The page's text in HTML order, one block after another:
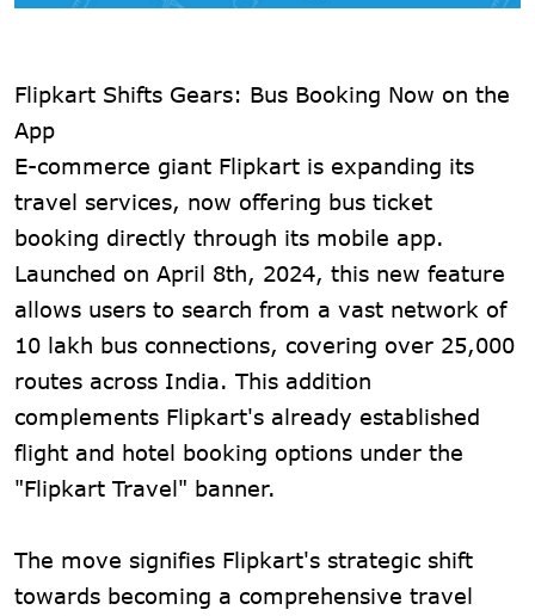
Flipkart Shifts Gears: Bus Booking Now on the
App
E-commerce giant Flipkart is expanding its
travel services, now offering bus ticket
booking directly through its mobile app.
Launched on April 8th, 2024, this new feature
allows users to search from a vast network of
10 lakh bus connections, covering over 25,000
routes across India. This addition
complements Flipkart's already established
flight and hotel booking options under the
"Flipkart Travel" banner.
The move signifies Flipkart's strategic shift
towards becoming a comprehensive travel